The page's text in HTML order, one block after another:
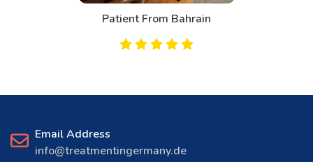
Patient From Bahrain
Email Address
info@treatmentingermany.de